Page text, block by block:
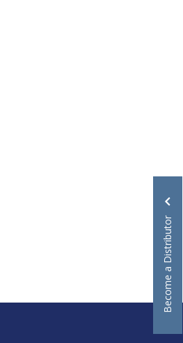
Become a Distributor